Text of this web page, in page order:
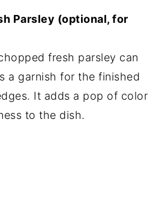
Parsley (optional, for
fresh parsley can
a garnish for the finished
It adds a pop of color
to the dish.